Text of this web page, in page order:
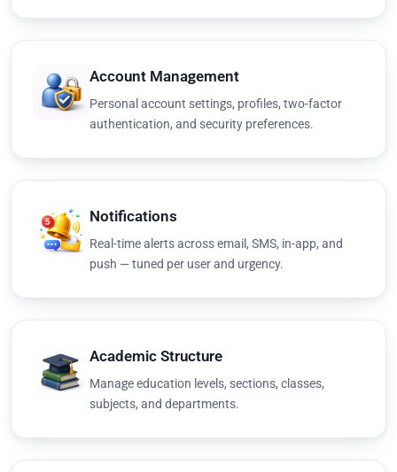
Account Management
Personal account settings, profiles, two-factor
authentication, and security preferences.
Notifications
Real-time alerts across email, SMS, in-app, and
push — tuned per user and urgency.
Academic Structure
Manage education levels, sections, classes,
subjects, and departments.